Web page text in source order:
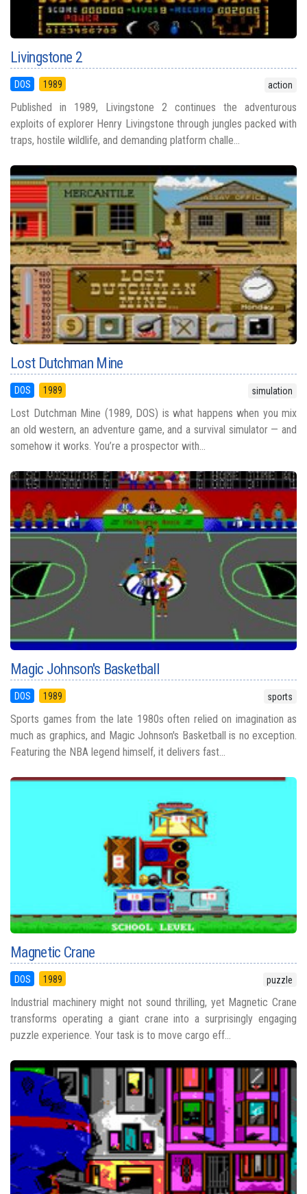
Livingstone 2
DOS 1989 action
Published in 1989, Livingstone 2 continues the adventurous
exploits of explorer Henry Livingstone through jungles packed with
traps, hostile wildlife, and demanding platform challe...
Lost Dutchman Mine
DOS 1989 simulation
Lost Dutchman Mine (1989, DOS) is what happens when you mix
an old western, an adventure game, and a survival simulator — and
somehow it works. You’re a prospector with...
Magic Johnson's Basketball
DOS 1989 sports
Sports games from the late 1980s often relied on imagination as
much as graphics, and Magic Johnson's Basketball is no exception.
Featuring the NBA legend himself, it delivers fast...
Magnetic Crane
DOS 1989 puzzle
Industrial machinery might not sound thrilling, yet Magnetic Crane
transforms operating a giant crane into a surprisingly engaging
puzzle experience. Your task is to move cargo eff...